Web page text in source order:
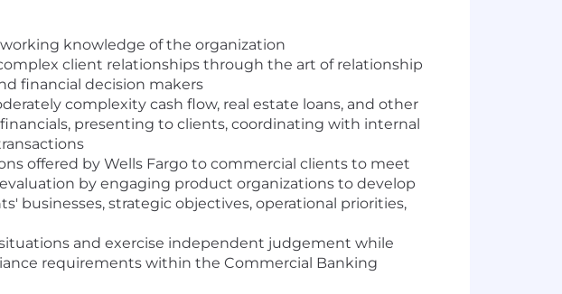
knowledge of the organization
client relationships through the art of relationship
financial decision makers
complexity cash flow, real estate loans, and other
presenting to clients, coordinating with internal
offered by Wells Fargo to commercial clients to meet
by engaging product organizations to develop
businesses, strategic objectives, operational priorities,
and exercise independent judgement while
requirements within the Commercial Banking